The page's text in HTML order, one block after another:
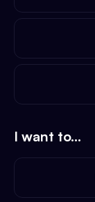
I want to...